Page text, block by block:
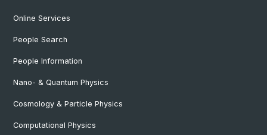
Online Services
People Search
People Information
Nano- & Quantum Physics
Cosmology & Particle Physics
Computational Physics